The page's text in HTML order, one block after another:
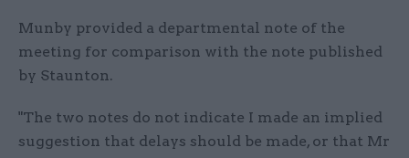
Munby provided a departmental note of the
meeting for comparison with the note published
by Staunton.
"The two notes do not indicate I made an implied
suggestion that delays should be made, or that Mr